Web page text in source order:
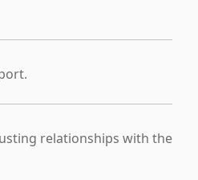
relationships with the